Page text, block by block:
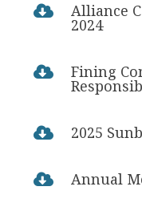
 Alliance
2024
 Fining
 2025
 Annual